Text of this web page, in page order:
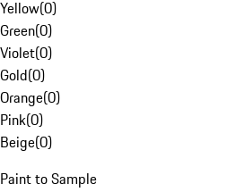
Yellow(0)
Green(0)
Violet(0)
Gold(0)
Orange(0)
Pink(0)
Beige(0)
Paint to Sample